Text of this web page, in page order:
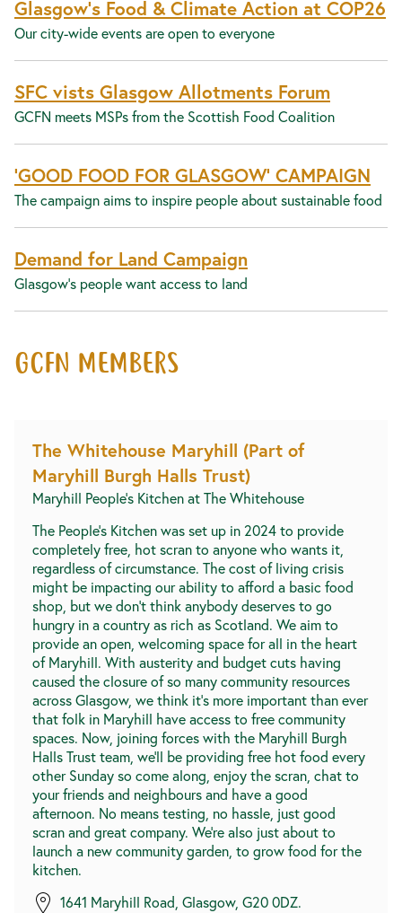
Glasgow’s Food & Climate Action at COP26
Our city-wide events are open to everyone
SFC vists Glasgow Allotments Forum
GCFN meets MSPs from the Scottish Food Coalition
‘GOOD FOOD FOR GLASGOW’ CAMPAIGN
The campaign aims to inspire people about sustainable food
Demand for Land Campaign
Glasgow's people want access to land
GCFN MEMBERS
The Whitehouse Maryhill (Part of
Maryhill Burgh Halls Trust)
Maryhill People's Kitchen at The Whitehouse
The People’s Kitchen was set up in 2024 to provide
completely free, hot scran to anyone who wants it,
regardless of circumstance. The cost of living crisis
might be impacting our ability to afford a basic food
shop, but we don’t think anybody deserves to go
hungry in a country as rich as Scotland. We aim to
provide an open, welcoming space for all in the heart
of Maryhill. With austerity and budget cuts having
caused the closure of so many community resources
across Glasgow, we think it’s more important than ever
that folk in Maryhill have access to free community
spaces. Now, joining forces with the Maryhill Burgh
Halls Trust team, we’ll be providing free hot food every
other Sunday so come along, enjoy the scran, chat to
your friends and neighbours and have a good
afternoon. No means testing, no hassle, just good
scran and great company. We're also just about to
launch a new community garden, to grow food for the
kitchen.
1641 Maryhill Road, Glasgow, G20 0DZ.